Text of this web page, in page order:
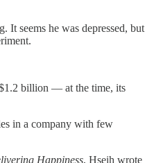
It seems he was depressed, but
billion — at the time, its
in a company with few
Happiness, Hseih wrote